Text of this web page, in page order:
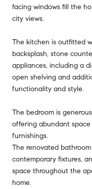
facing windows fill the
city views.
The kitchen is outfitted
backsplash, stone
appliances, including a
open shelving and
functionality and style.
The bedroom is
offering abundant
furnishings.
The renovated
contemporary fixtures,
space throughout the
home.